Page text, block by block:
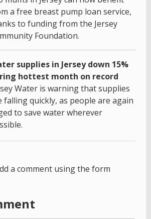
a free breast pump loan service,
to funding from the Jersey
Foundation.
supplies in Jersey down 15%
hottest month on record
Water is warning that supplies
falling quickly, as people are again
to save water wherever
a comment using the form